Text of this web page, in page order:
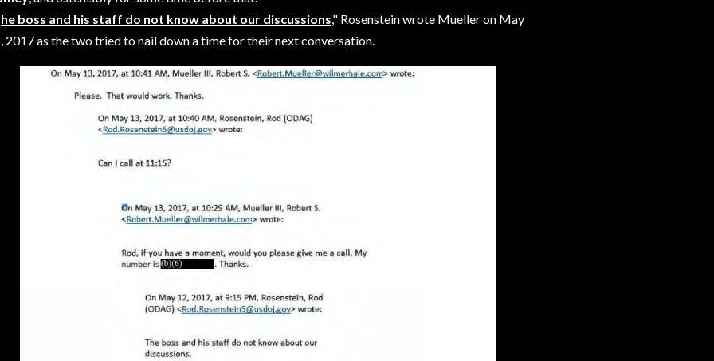
he boss and his staff do not know about our discussions," Rosenstein wrote Mueller on May
2017 as the two tried to nail down a time for their next conversation.